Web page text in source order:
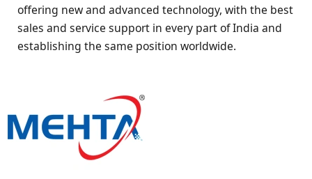
offering new and advanced technology, with the best
sales and service support in every part of India and
establishing the same position worldwide.